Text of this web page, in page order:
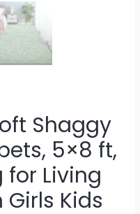
Shaggy
5×8 ft,
for Living
Kids